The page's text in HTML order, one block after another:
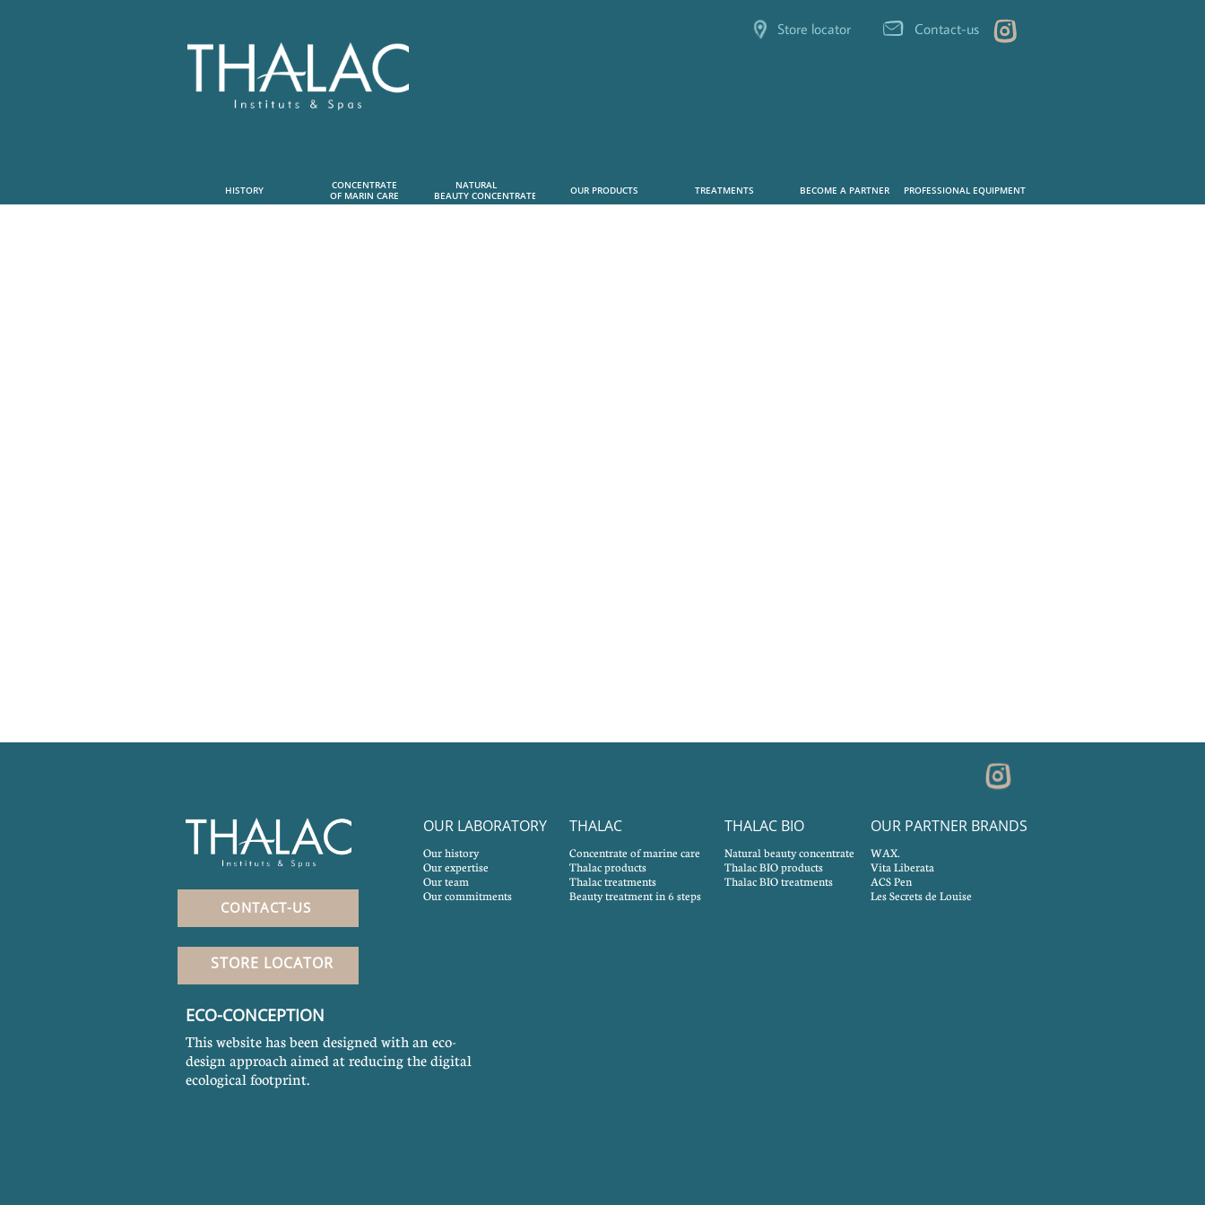
HISTORY
CONCENTRATE
OF MARIN CARE
NATURAL
BEAUTY CONCENTRATE
OUR PRODUCTS TREATMENTS BECOME A PARTNER PROFESSIONAL EQUIPMENT
Store locator Contact-us
CONTACT-US
STORE LOCATOR
ECO-CONCEPTION
This website has been designed with an eco-
design approach aimed at reducing the digital
ecological footprint.
OUR LABORATORY
Our history
Our expertise
Our team
Our commitments
THALAC
Concentrate of marine care
Thalac products
Thalac treatments
Beauty treatment in 6 steps
THALAC BIO
Natural beauty concentrate
Thalac BIO products
Thalac BIO treatments
OUR PARTNER BRANDS
WAX.
Vita Liberata
ACS Pen
Les Secrets de Louise